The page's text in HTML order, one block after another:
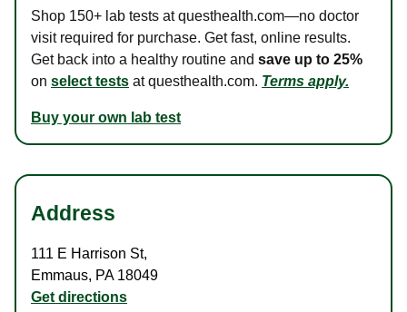
Shop 150+ lab tests at questhealth.com—no doctor
visit required for purchase. Get fast, online results.
Get back into a healthy routine and save up to 25%
on select tests at questhealth.com. Terms apply.
Buy your own lab test
Address
111 E Harrison St,
Emmaus, PA18049
Get directions